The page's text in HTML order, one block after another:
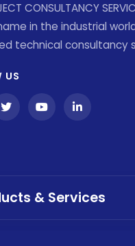
CONSULTANCY
in the industrial
technical consultancy
US
& Services